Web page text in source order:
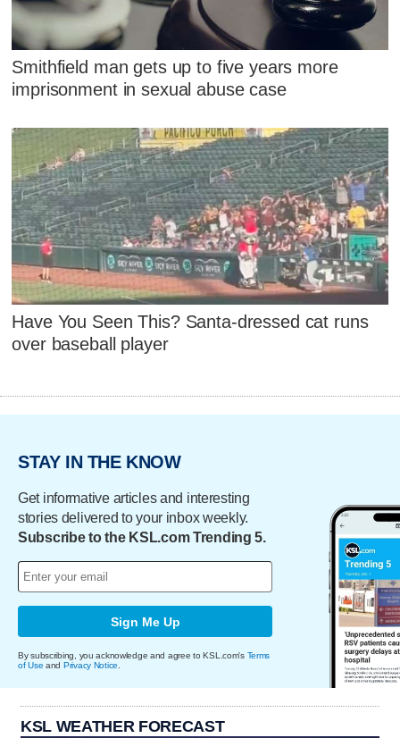
Smithfield man gets up to five years more
imprisonment in sexual abuse case
Have You Seen This? Santa-dressed cat runs
over baseball player
STAY IN THE KNOW
Get informative articles and interesting
stories delivered to your inbox weekly.
Subscribe to the KSL.com Trending 5.
Sign Me Up
By subscribing, you acknowledge and agree to KSL.com's Terms
of Use and Privacy Notice.
KSL WEATHER FORECAST